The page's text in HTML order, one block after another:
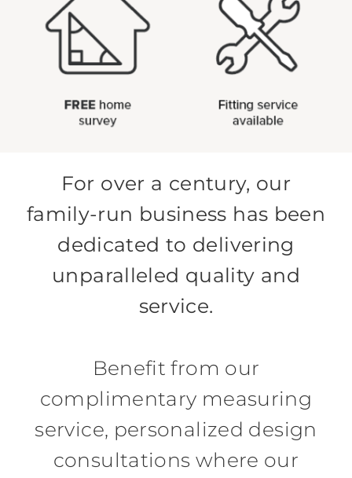
For over a century, our
family-run business has been
dedicated to delivering
unparalleled quality and
service.
Benefit from our
complimentary measuring
service, personalized design
consultations where our